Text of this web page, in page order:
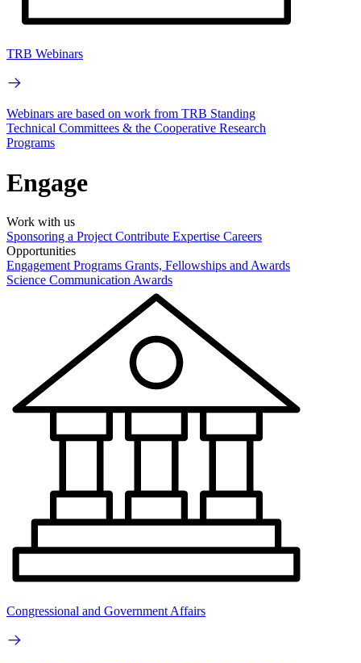
TRB Webinars
Webinars are based on work from TRB Standing
Technical Committees & the Cooperative Research
Programs
Engage
Work with us
Sponsoring a Project Contribute Expertise Careers
Opportunities
Engagement Programs Grants, Fellowships and Awards
Science Communication Awards
Congressional and Government Affairs